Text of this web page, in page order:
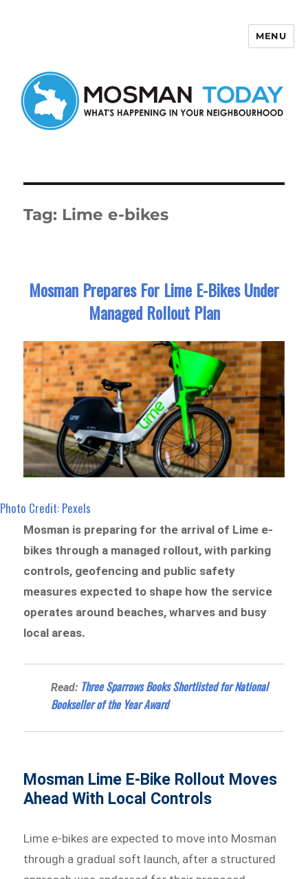
MENU
Tag: Lime e-bikes
Mosman Prepares For Lime E-Bikes Under
Managed Rollout Plan
Photo Credit: Pexels
Mosman is preparing for the arrival of Lime e-
bikes through a managed rollout, with parking
controls, geofencing and public safety
measures expected to shape how the service
operates around beaches, wharves and busy
local areas.
Read: Three Sparrows Books Shortlisted for National
Bookseller of the Year Award
Mosman Lime E-Bike Rollout Moves
Ahead With Local Controls
Lime e-bikes are expected to move into Mosman
through a gradual soft launch, after a structured